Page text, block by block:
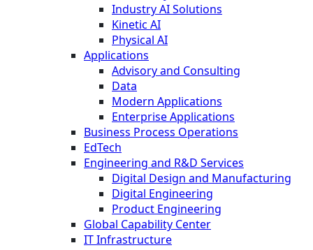
Industry AI Solutions
Kinetic AI
Physical AI
Applications
Advisory and Consulting
Data
Modern Applications
Enterprise Applications
Business Process Operations
EdTech
Engineering and R&D Services
Digital Design and Manufacturing
Digital Engineering
Product Engineering
Global Capability Center
IT Infrastructure